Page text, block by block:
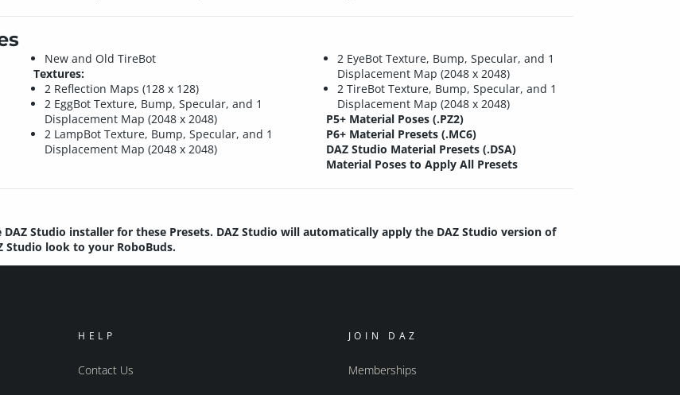
New and Old TireBot
Textures:
2 Reflection Maps (128 x 128)
2 EggBot Texture, Bump, Specular, and 1
Displacement Map (2048 x 2048)
2 LampBot Texture, Bump, Specular, and 1
Displacement Map (2048 x 2048)
2 EyeBot Texture, Bump, Specular, and 1
Displacement Map (2048 x 2048)
2 TireBot Texture, Bump, Specular, and 1
Displacement Map (2048 x 2048)
P5+ Material Poses (.PZ2)
P6+ Material Presets (.MC6)
DAZ Studio Material Presets (.DSA)
Material Poses to Apply All Presets
DAZ Studio installer for these Presets. DAZ Studio will automatically apply the DAZ Studio version of
Studio look to your RoboBuds.
HELP
Contact Us
JOIN DAZ
Memberships